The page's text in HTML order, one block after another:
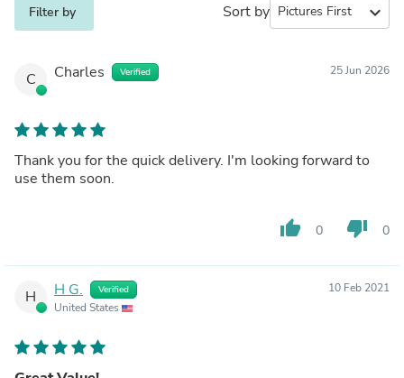
Filter by Sort by expand_more
C Charles Verified 25 Jun 2026
Thank you for the quick delivery. I'm looking forward to
use them soon.
thumb_up 0 thumb_down 0
H H G. Verified
United States
10 Feb 2021